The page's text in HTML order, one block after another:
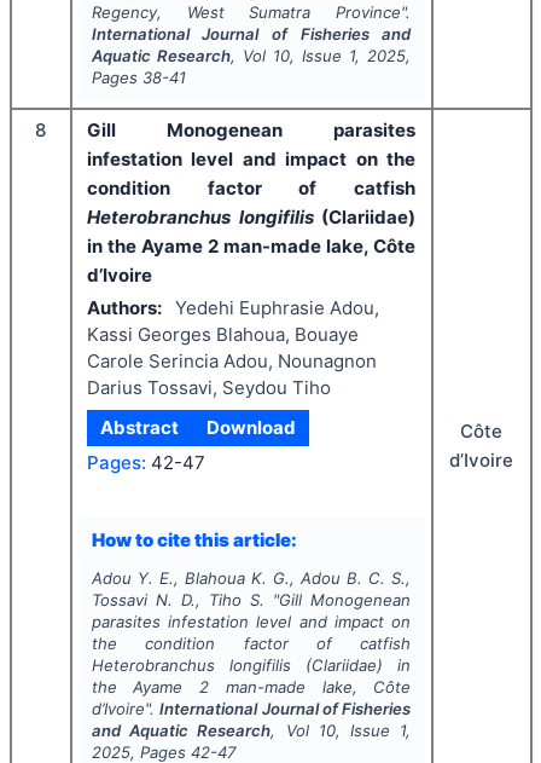
Regency, West Sumatra Province".
International Journal of Fisheries and
Aquatic Research, Vol 10, Issue 1, 2025,
Pages 38-41
8
Gill Monogenean parasites
infestation level and impact on the
condition factor of catfish
Heterobranchus longifilis (Clariidae)
in the Ayame 2 man-made lake, Côte
d’Ivoire
Authors: Yedehi Euphrasie Adou,
Kassi Georges Blahoua, Bouaye
Carole Serincia Adou, Nounagnon
Darius Tossavi, Seydou Tiho
Abstract
Download
Pages: 42-47
How to cite this article:
Adou Y. E., Blahoua K. G., Adou B. C. S.,
Tossavi N. D., Tiho S.
"Gill Monogenean
parasites infestation level and impact on
the condition factor of catfish
Heterobranchus longifilis (Clariidae) in
the Ayame 2 man-made lake, Côte
d’Ivoire".International Journal of Fisheries
and Aquatic Research, Vol 10, Issue 1,
2025, Pages 42-47
Côte
d’Ivoire